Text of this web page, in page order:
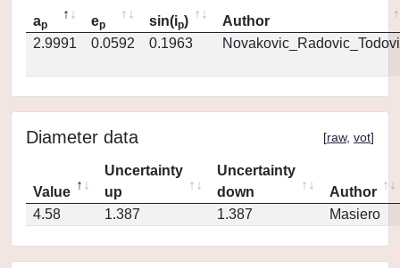
ap ep sin(ip)
Author
2.9991
0.0592 0.1963
Diameter data [raw, vot]
Value
Uncertainty
up
Uncertainty
down
Author
4.58
1.387 1.387 Masiero